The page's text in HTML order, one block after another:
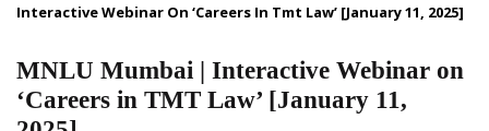
Interactive Webinar On ‘Careers In Tmt Law’ [January 11, 2025]
MNLU Mumbai | Interactive Webinar on
‘Careers in TMT Law’ [January 11,